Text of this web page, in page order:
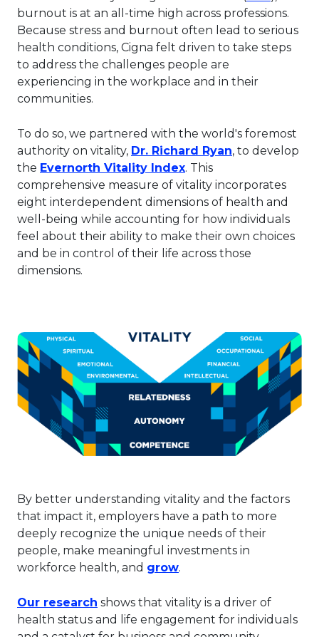
burnout is at an all-time high across professions.
Because stress and burnout often lead to serious
health conditions, Cigna felt driven to take steps
to address the challenges people are
experiencing in the workplace and in their
communities.
To do so, we partnered with the world's foremost
authority on vitality, Dr. Richard RyanThis link will
, to develop
the Evernorth Vitality IndexThis link will open in
. This
comprehensive measure of vitality incorporates
eight interdependent dimensions of health and
well-being while accounting for how individuals
feel about their ability to make their own choices
and be in control of their life across those
dimensions.
By better understanding vitality and the factors
that impact it, employers have a path to more
deeply recognize the unique needs of their
people, make meaningful investments in
workforce health, and grow
This link will open in a
.
Our research shows that vitality is a driver of
health status and life engagement for individuals